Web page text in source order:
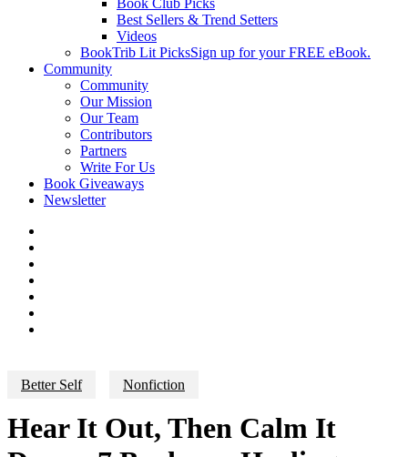
Book Club Picks
Best Sellers & Trend Setters
Videos
BookTrib Lit PicksSign up for your FREE eBook.
Community
Community
Our Mission
Our Team
Contributors
Partners
Write For Us
Book Giveaways
Newsletter
Better Self Nonfiction
Hear It Out, Then Calm It